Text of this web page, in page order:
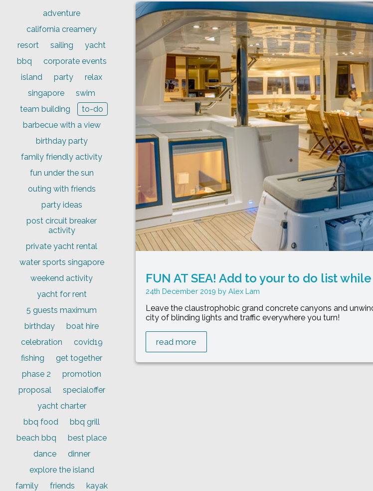
adventure
california creamery
resort
sailing
yacht
bbq
corporate events
island
party
relax
singapore
swim
team building
to-do
barbecue with a view
birthday party
family friendly activity
fun under the sun
outing with friends
party ideas
post circuit breaker
activity
private yacht rental
water sports singapore
weekend activity
yacht for rent
5 guests maximum
birthday
boat hire
celebration
covid19
fishing
get together
phase 2
promotion
proposal
specialoffer
yacht charter
bbq food
bbq grill
beach bbq
best place
dance
dinner
explore the island
family
friends
kayak
FUN AT SEA! Add to your to do list
24th December 2019 Alex Lam
Leave the claustrophobic grand concrete canyons and
city of blinding lights and traffic everywhere you turn!
read more